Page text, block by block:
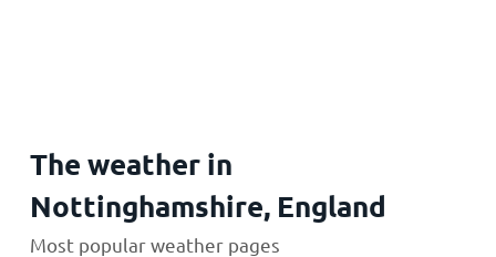
The weather in
Nottinghamshire, England
Most popular weather pages